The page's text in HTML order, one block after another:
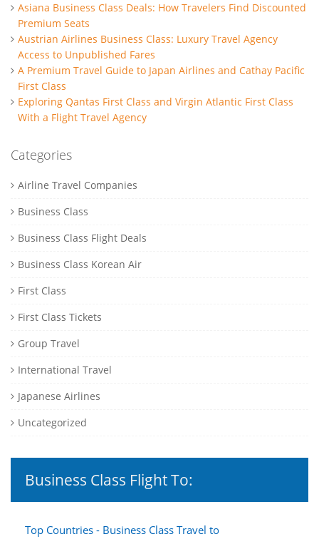
Asiana Business Class Deals: How Travelers Find Discounted
Premium Seats
Austrian Airlines Business Class: Luxury Travel Agency
Access to Unpublished Fares
A Premium Travel Guide to Japan Airlines and Cathay Pacific
First Class
Exploring Qantas First Class and Virgin Atlantic First Class
With a Flight Travel Agency
Categories
Airline Travel Companies
Business Class
Business Class Flight Deals
Business Class Korean Air
First Class
First Class Tickets
Group Travel
International Travel
Japanese Airlines
Uncategorized
Business Class Flight To:
Top Countries - Business Class Travel to